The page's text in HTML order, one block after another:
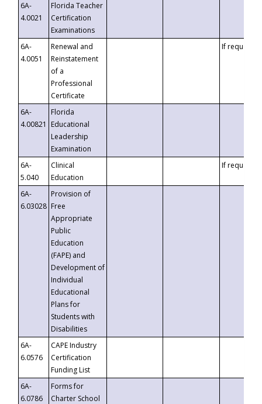
6A-
4.0021
Florida Teacher
Certification
Examinations
6A-
4.0051
Renewal and
Reinstatement
of a
Professional
Certificate
If requested
6A-
4.00821
Florida
Educational
Leadership
Examination
6A-
5.040
Clinical
Education
If requested
6A-
6.03028
Provision of
Free
Appropriate
Public
Education
(FAPE) and
Development of
Individual
Educational
Plans for
Students with
Disabilities
6A-
6.0576
CAPE Industry
Certification
Funding List
6A-
6.0786
Forms for
Charter School